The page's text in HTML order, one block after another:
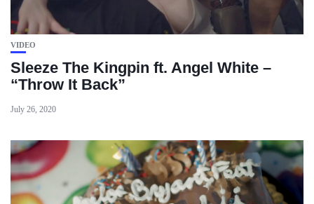
VIDEO
Sleeze The Kingpin ft. Angel White –
“Throw It Back”
July 26, 2020